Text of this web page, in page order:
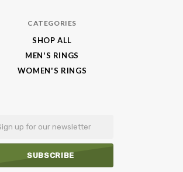
CATEGORIES
SHOP ALL
MEN'S RINGS
WOMEN'S RINGS